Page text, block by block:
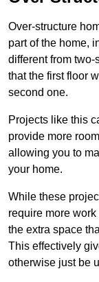
Over-structure
part of the home,
different from
that the first floor
second one.
Projects like this
provide more
allowing you to
your home.
While these
require more
the extra space
This effectively
otherwise just be